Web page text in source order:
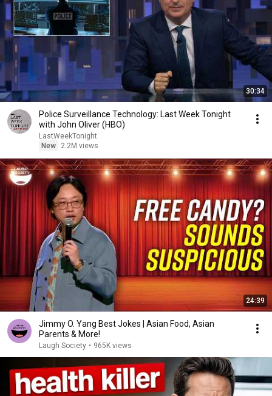
30:34
Police Surveillance Technology: Last Week Tonight
with John Oliver (HBO)
LastWeekTonight
New
2.2M views
24:39
Jimmy O. Yang Best Jokes | Asian Food, Asian
Parents & More!
Laugh Society • 965K views